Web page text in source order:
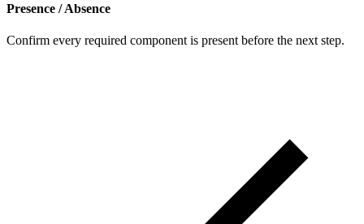
Presence / Absence
Confirm every required component is present before the next step.